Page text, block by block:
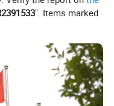
vents, air
strong, waterproof
more!
". Items marked